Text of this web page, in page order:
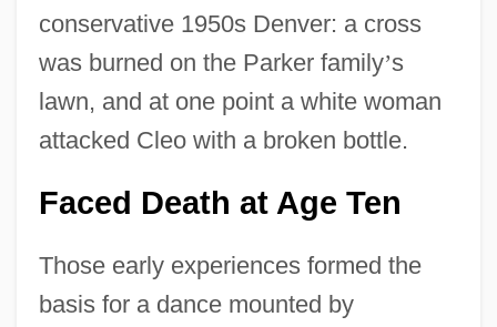
conservative 1950s Denver: a cross
was burned on the Parker family’s
lawn, and at one point a white woman
attacked Cleo with a broken bottle.
Faced Death at Age Ten
Those early experiences formed the
basis for a dance mounted by